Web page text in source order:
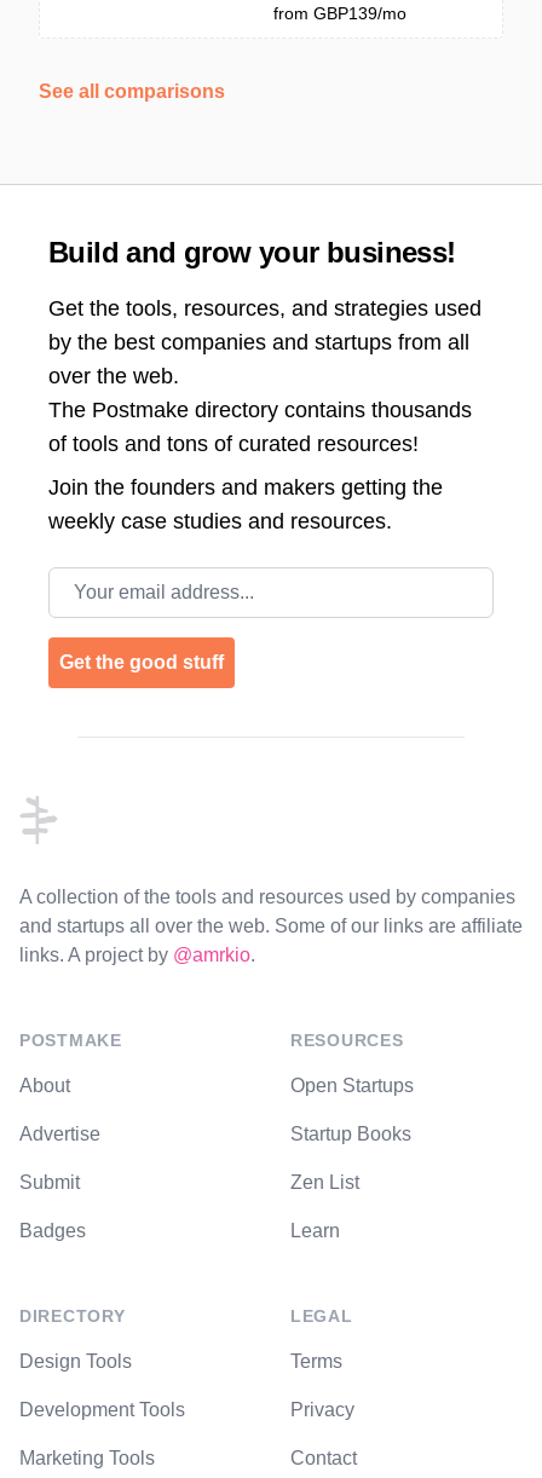
from GBP139/mo
See all comparisons
Build and grow your business!
Get the tools, resources, and strategies used
by the best companies and startups from all
over the web.
The Postmake directory contains thousands
of tools and tons of curated resources!
Join the founders and makers getting the
weekly case studies and resources.
Email address
Get the good stuff
A collection of the tools and resources used by companies
and startups all over the web. Some of our links are affiliate
links. A project by @amrkio.
POSTMAKE
About
Advertise
Submit
Badges
DIRECTORY
Design Tools
Development Tools
Marketing Tools
RESOURCES
Open Startups
Startup Books
Zen List
Learn
LEGAL
Terms
Privacy
Contact